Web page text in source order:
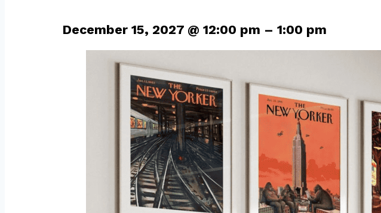
December 15, 2027 @ 12:00 pm – 1:00 pm